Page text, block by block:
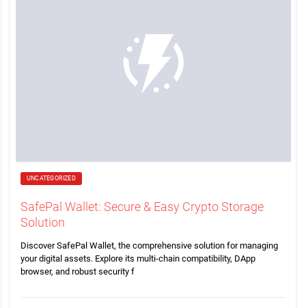
UNCATEGORIZED
SafePal Wallet: Secure & Easy Crypto Storage
Solution
Discover SafePal Wallet, the comprehensive solution for managing
your digital assets. Explore its multi-chain compatibility, DApp
browser, and robust security f